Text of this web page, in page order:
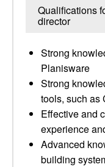
Qualifications
director
Strong
Planisware
Strong
tools, such as
Effective and
experience
Advanced
building